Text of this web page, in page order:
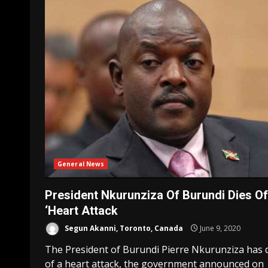
General News
President Nkurunziza Of Burundi Dies Of
‘Heart Attack
Segun Akanni, Toronto, Canada June 9, 2020
The President of Burundi Pierre Nkurunziza has
of a heart attack, the government announced on